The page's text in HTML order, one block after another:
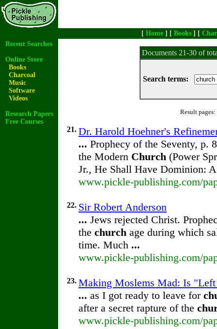
[ Home ] [ Books ] [
Recent Searches
Online Store
Books
Charcoal
Music
Software
Videos
Research Papers
Free Courses
Documents 21-30 of
Search terms:
Result pages:
21. Dr. Harold Hoehner's
... Prophecy of the Seventy, p.
the Modern Church (Power
Jr., He Shall Have Dominion:
www.pickle-publishing.com/
22. Sir Robert Anderson
... Jews rejected Christ.
the church age during which
time. Much ...
www.pickle-publishing.com/
23. Making Moslems Mad: Is
... as I got ready to leave for
after a secret rapture of the
www.pickle-publishing.com/